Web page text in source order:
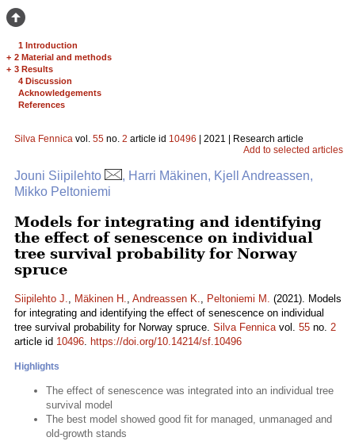
1 Introduction
+ 2 Material and methods
+ 3 Results
4 Discussion
Acknowledgements
References
Silva Fennica vol. 55 no. 2 article id 10496 | 2021 | Research article
Add to selected articles
Jouni Siipilehto
, Harri Mäkinen, Kjell Andreassen,
Mikko Peltoniemi
Models for integrating and identifying
the effect of senescence on individual
tree survival probability for Norway
spruce
Siipilehto J., Mäkinen H., Andreassen K., Peltoniemi M. (2021). Models
for integrating and identifying the effect of senescence on individual
tree survival probability for Norway spruce. Silva Fennicavol. 55 no. 2
article id 10496. https://doi.org/10.14214/sf.10496
Highlights
The effect of senescence was integrated into an individual tree
survival model
The best model showed good fit for managed, unmanaged and
old-growth stands